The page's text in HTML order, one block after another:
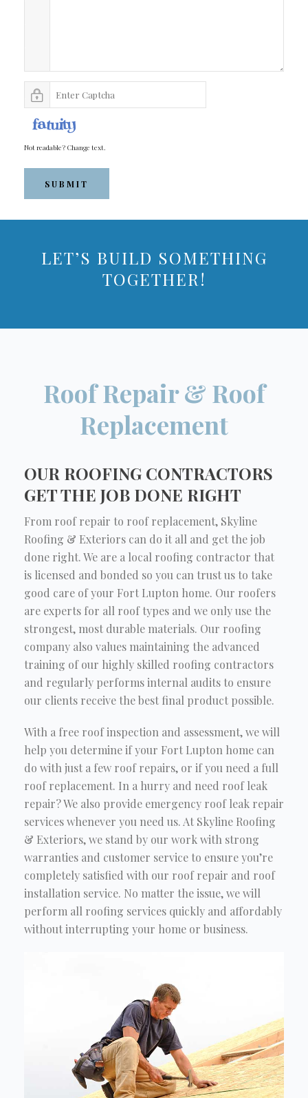
Not readable? Change text.
SUBMIT
LET’S BUILD SOMETHING
TOGETHER!
Roof Repair & Roof
Replacement
OUR ROOFING CONTRACTORS
GET THE JOB DONE RIGHT
From roof repair to roof replacement, Skyline
Roofing & Exteriors can do it all and get the job
done right. We are a local roofing contractor that
is licensed and bonded so you can trust us to take
good care of your Fort Lupton home. Our roofers
are experts for all roof types and we only use the
strongest, most durable materials. Our roofing
company also values maintaining the advanced
training of our highly skilled roofing contractors
and regularly performs internal audits to ensure
our clients receive the best final product possible.
With a free roof inspection and assessment, we will
help you determine if your Fort Lupton home can
do with just a few roof repairs, or if you need a full
roof replacement. In a hurry and need roof leak
repair? We also provide emergency roof leak repair
services whenever you need us. At Skyline Roofing
& Exteriors, we stand by our work with strong
warranties and customer service to ensure you’re
completely satisfied with our roof repair and roof
installation service. No matter the issue, we will
perform all roofing services quickly and affordably
without interrupting your home or business.